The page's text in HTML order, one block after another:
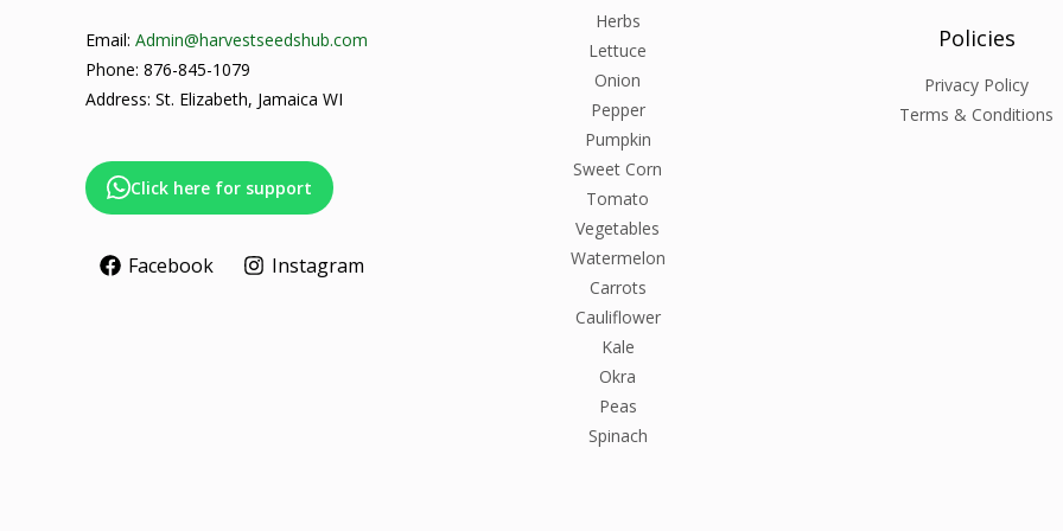
Email: Admin@harvestseedshub.com
Phone: 876-845-1079
Address: St. Elizabeth, Jamaica WI
Click here for support
Facebook Instagram
Herbs
Lettuce
Onion
Pepper
Pumpkin
Sweet Corn
Tomato
Vegetables
Watermelon
Carrots
Cauliflower
Kale
Okra
Peas
Spinach
Policies
Privacy Policy
Terms & Conditions